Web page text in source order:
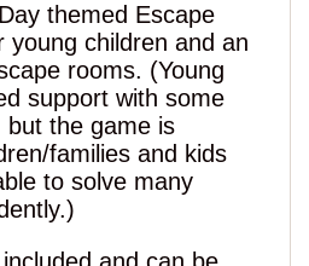
themed Escape
young children and an
rooms. (Young
support with some
but the game is
families and kids
to solve many